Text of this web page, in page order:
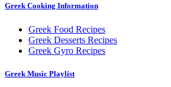
Greek Cooking Information
Greek Food Recipes
Greek Desserts Recipes
Greek Gyro Recipes
Greek Music Playlist